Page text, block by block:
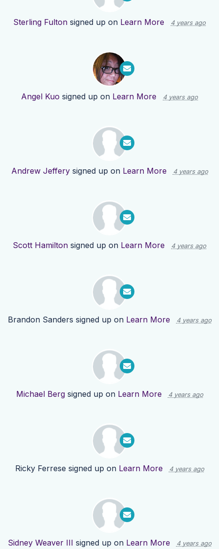
Sterling Fulton signed up on Learn More 4 years ago
Angel Kuo signed up on Learn More 4 years ago
Andrew Jefferysigned up on Learn More 4 years ago
Scott Hamilton signed up on Learn More 4 years ago
Brandon Sanders signed up on Learn More 4 years ago
Michael Bergsigned up on Learn More 4 years ago
Ricky Ferrese signed up on Learn More 4 years ago
Sidney Weaver III signed up on Learn More 4 years ago